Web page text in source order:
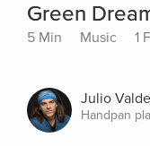
Green
5 Min Music 1
Julio
Handpan